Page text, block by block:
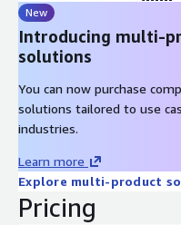
New
Introducing multi-
solutions
You can now purchase
solutions tailored to use
industries.
Learn more
Explore multi-product
Pricing